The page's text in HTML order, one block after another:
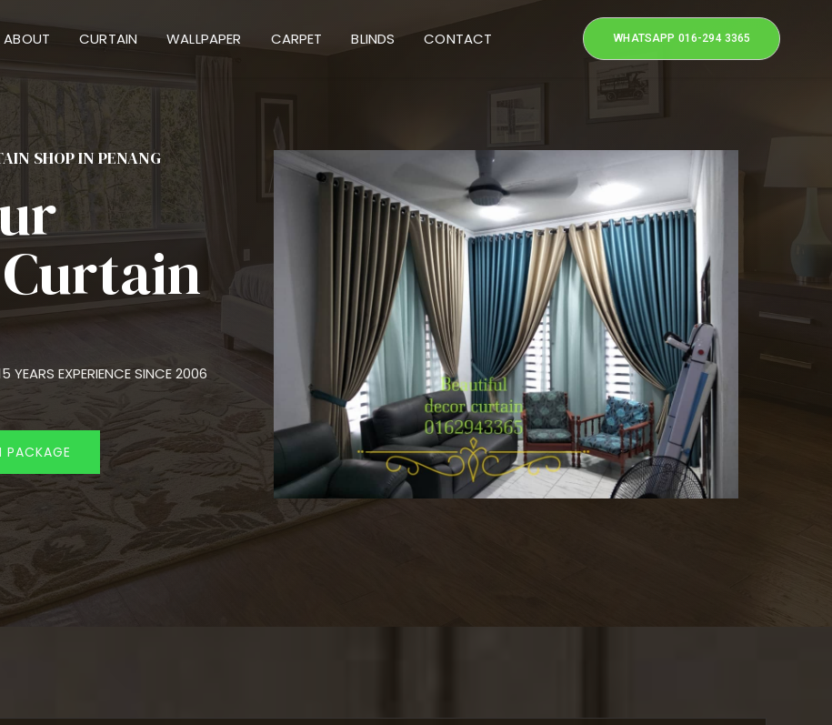
ABOUT CURTAIN WALLPAPER CARPET BLINDS CONTACT WHATSAPP 016-294 3365
SHOP IN PENANG
YEARS EXPERIENCE SINCE 2006